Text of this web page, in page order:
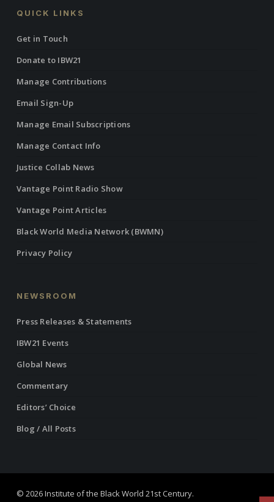
QUICK LINKS
Get in Touch
Donate to IBW21
Manage Contributions
Email Sign-Up
Manage Email Subscriptions
Manage Contact Info
Justice Collab News
Vantage Point Radio Show
Vantage Point Articles
Black World Media Network (BWMN)
Privacy Policy
NEWSROOM
Press Releases & Statements
IBW21 Events
Global News
Commentary
Editors’ Choice
Blog / All Posts
© 2026 Institute of the Black World 21st Century.